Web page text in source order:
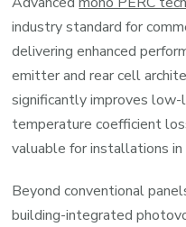
industry standard for
delivering enhanced
emitter and rear cell
significantly improves low-
temperature coefficient
valuable for installations
Beyond conventional
building-integrated